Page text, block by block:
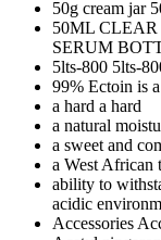
50g cream jar
50ML
SERUM
5lts-800 5lts-
99% Ectoin is
a hard a hard
a natural
a sweet and
a West African
ability to
acidic
Accessories